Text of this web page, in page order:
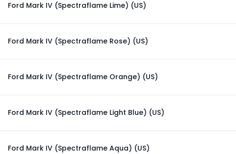
Ford Mark IV (Spectraflame Lime) (US)
Ford Mark IV (Spectraflame Rose) (US)
Ford Mark IV (Spectraflame Orange) (US)
Ford Mark IV (Spectraflame Light Blue) (US)
Ford Mark IV (Spectraflame Aqua) (US)